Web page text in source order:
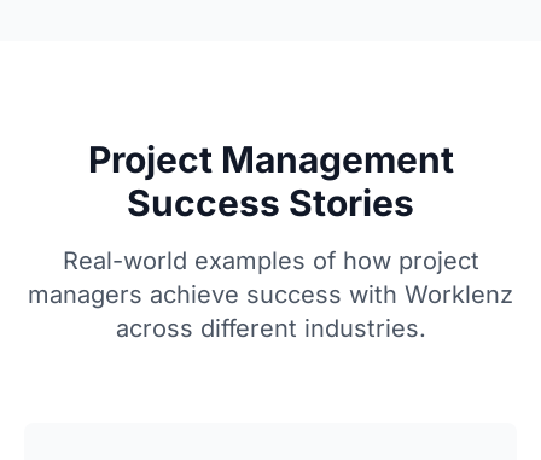
Project Management
Success Stories
Real-world examples of how project
managers achieve success with Worklenz
across different industries.